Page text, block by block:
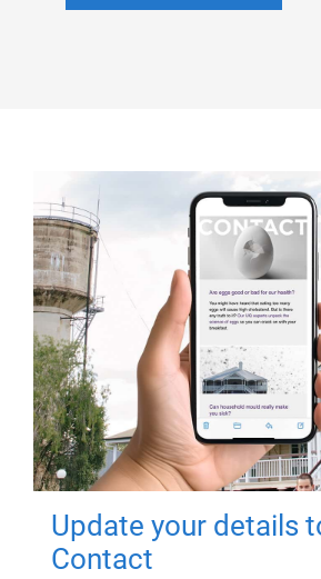
Update your details
Contact